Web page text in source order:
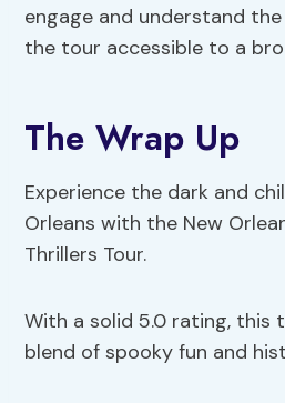
engage and understand
the tour accessible to a
The Wrap Up
Experience the dark and
Orleans with the New
Thrillers Tour.
With a solid 5.0 rating, this
blend of spooky fun and